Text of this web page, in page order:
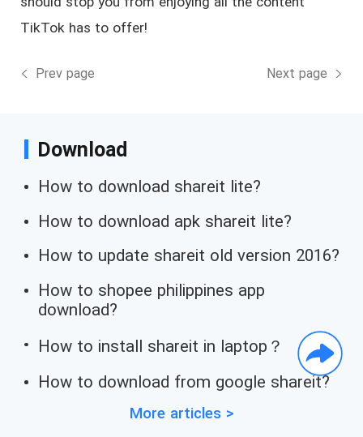
TikTok has to offer!
Prev page Next page
Download
How to download shareit lite?
How to download apk shareit lite?
How to update shareit old version 2016?
How to shopee philippines app
download?
How to install shareit in laptop？
How to download from google shareit?
More articles >